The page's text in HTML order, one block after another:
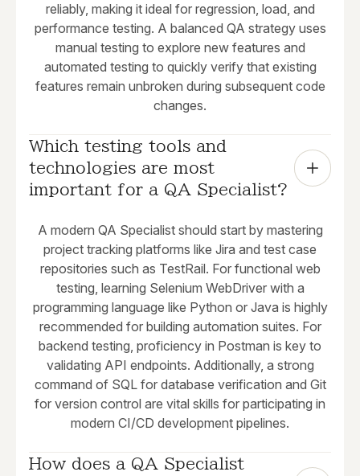
reliably, making it ideal for regression, load, and
performance testing. A balanced QA strategy uses
manual testing to explore new features and
automated testing to quickly verify that existing
features remain unbroken during subsequent code
changes.
Which testing tools and
technologies are most
important for a QA Specialist?
A modern QA Specialist should start by mastering
project tracking platforms like Jira and test case
repositories such as TestRail. For functional web
testing, learning Selenium WebDriver with a
programming language like Python or Java is highly
recommended for building automation suites. For
backend testing, proficiency in Postman is key to
validating API endpoints. Additionally, a strong
command of SQL for database verification and Git
for version control are vital skills for participating in
modern CI/CD development pipelines.
How does a QA Specialist